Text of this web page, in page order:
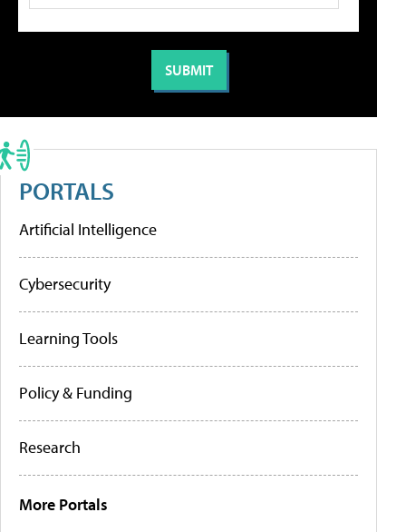
PORTALS
Artificial Intelligence
Cybersecurity
Learning Tools
Policy & Funding
Research
More Portals